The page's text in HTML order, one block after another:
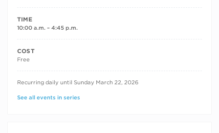
TIME
10:00 a.m. – 4:45 p.m.
COST
Free
RECURRING DATES
Recurring daily until Sunday March 22, 2026
See all events in series